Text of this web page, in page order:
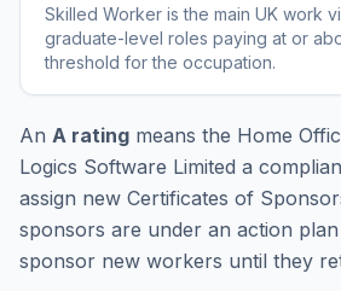
Skilled Worker isthe main UK work
graduate-level roles paying at or
threshold for the occupation.
An A rating means the Home
Logics Software Limited a
assign new Certificates of
sponsors are under an action
sponsor new workers until they